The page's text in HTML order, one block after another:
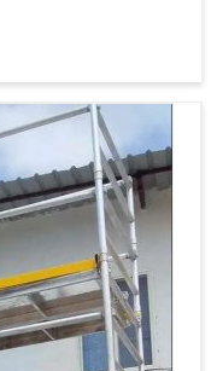
Durable, Easy
Safe Working